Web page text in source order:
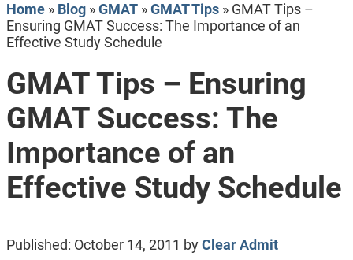
Home» Blog»GMAT»GMAT Tips» GMAT Tips –
Ensuring GMAT Success: The Importance of an
Effective Study Schedule
GMAT Tips – Ensuring
GMAT Success: The
Importance of an
Effective Study Schedule
Published: October 14, 2011 byClear Admit